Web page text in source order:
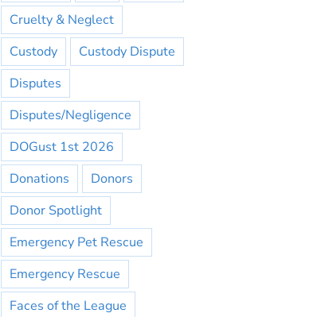
Cruelty & Neglect
Custody
Custody Dispute
Disputes
Disputes/Negligence
DOGust 1st 2026
Donations
Donors
Donor Spotlight
Emergency Pet Rescue
Emergency Rescue
Faces of the League